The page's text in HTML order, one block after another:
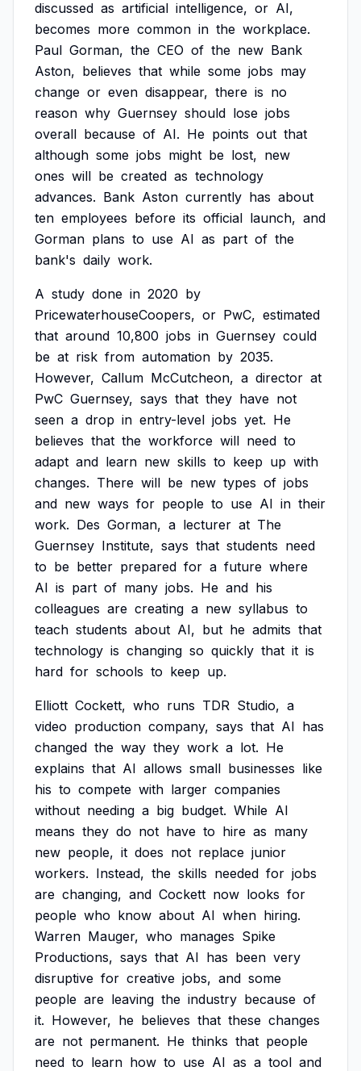
discussed as artificial intelligence, or AI,
becomes more common in the workplace.
Paul Gorman, the CEO of the new Bank
Aston, believes that while some jobs may
change or even disappear, there is no
reason why Guernsey should lose jobs
overall because of AI. He points out that
although some jobs might be lost, new
ones will be created as technology
advances. Bank Aston currently has about
ten employees before its official launch, and
Gorman plans to use AI as part of the
bank's daily work.
A study done in 2020 by
PricewaterhouseCoopers, or PwC, estimated
that around 10,800 jobs in Guernsey could
be at risk from automation by 2035.
However, Callum McCutcheon, a director at
PwC Guernsey, says that they have not
seen a drop in entry-level jobs yet. He
believes that the workforce will need to
adapt and learn new skills to keep up with
changes. There will be new types of jobs
and new ways for people to use AI in their
work. Des Gorman, a lecturer at The
Guernsey Institute, says that students need
to be better prepared for a future where
AI is part of many jobs. He and his
colleagues are creating a new syllabus to
teach students about AI, but he admits that
technology is changing so quickly that it is
hard for schools to keep up.
Elliott Cockett, who runs TDR Studio, a
video production company, says that AI has
changed the way they work a lot. He
explains that AI allows small businesses like
his to compete with larger companies
without needing a big budget. While AI
means they do not have to hire as many
new people, it does not replace junior
workers. Instead, the skills needed for jobs
are changing, and Cockett now looks for
people who know about AI when hiring.
Warren Mauger, who manages Spike
Productions, says that AI has been very
disruptive for creative jobs, and some
people are leaving the industry because of
it. However, he believes that these changes
are not permanent. He thinks that people
need to learn how to use AI as a tool and